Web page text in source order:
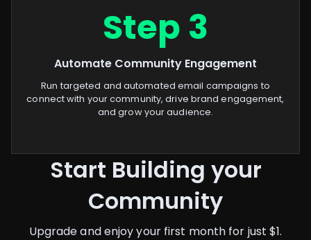
Step 3
Automate Community Engagement
Run targeted and automated email campaigns to
connect with your community, drive brand engagement,
and grow your audience.
Start Building your
Community
Upgrade and enjoy your first month for just $1.